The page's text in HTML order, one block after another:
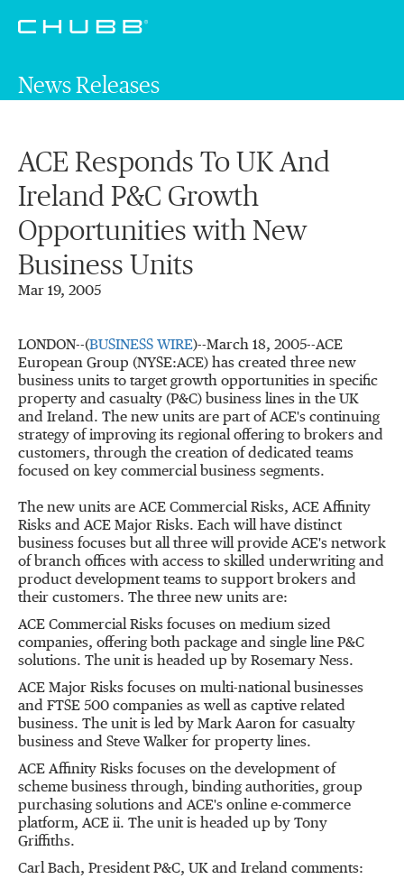
News Releases
ACE Responds To UK And
Ireland P&C Growth
Opportunities with New
Business Units
Mar 19, 2005
LONDON--(BUSINESS WIRE)--March 18, 2005--ACE
European Group (NYSE:ACE) has created three new
business units to target growth opportunities in specific
property and casualty (P&C) business lines in the UK
and Ireland. The new units are part of ACE's continuing
strategy of improving its regional offering to brokers and
customers, through the creation of dedicated teams
focused on key commercial business segments.
The new units are ACE Commercial Risks, ACE Affinity
Risks and ACE Major Risks. Each will have distinct
business focuses but all three will provide ACE's network
of branch offices with access to skilled underwriting and
product development teams to support brokers and
their customers. The three new units are:
ACE Commercial Risks focuses on medium sized
companies, offering both package and single line P&C
solutions. The unit is headed up by Rosemary Ness.
ACE Major Risks focuses on multi-national businesses
and FTSE 500 companies as well as captive related
business. The unit is led by Mark Aaron for casualty
business and Steve Walker for property lines.
ACE Affinity Risks focuses on the development of
scheme business through, binding authorities, group
purchasing solutions and ACE's online e-commerce
platform, ACE ii. The unit is headed up by Tony
Griffiths.
Carl Bach, President P&C, UK and Ireland comments: